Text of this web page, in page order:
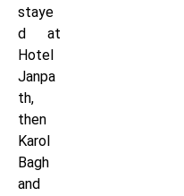
staye
d at
Hotel
Janpa
th,
then
Karol
Bagh
and